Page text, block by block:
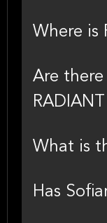
Where is
Are
What is
Has